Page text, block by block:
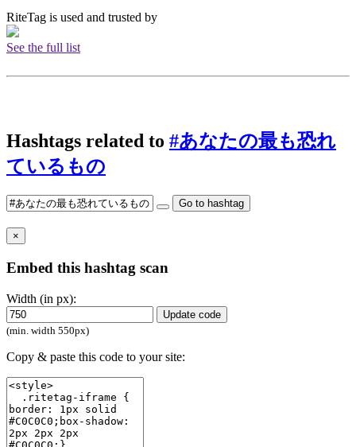
RiteTag is used and trusted by
See the full list
Hashtags related to #あなたの最も恐れ
ているもの
Go to hashtag
×
Embed this hashtag scan
Width (in px):
Update code
(min. width 550px)
Copy & paste this code to your site: